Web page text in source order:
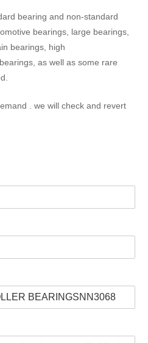
bearing and non-standard
bearings, large bearings,
bearings, high
as well as some rare
. we will check and revert